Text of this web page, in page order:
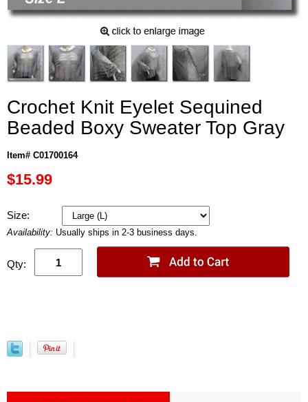
Crochet Knit Eyelet Sequined
Beaded Boxy Sweater Top Gray
Item# C01700164
$15.99
Size:
Availability: Usually ships in 2-3 business days.
Qty: